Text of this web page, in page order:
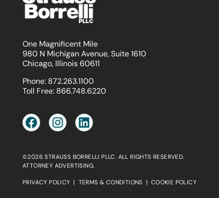
One Magnificent Mile
980 N Michigan Avenue, Suite 1610
Chicago, Illinois 60611
Phone: 872.263.1100
Toll Free: 866.748.6220
©2026 STRAUSS BORRELLI PLLC. ALL RIGHTS RESERVED.
ATTORNEY ADVERTISING.
PRIVACY POLICY | TERMS & CONDITIONS | COOKIE POLICY